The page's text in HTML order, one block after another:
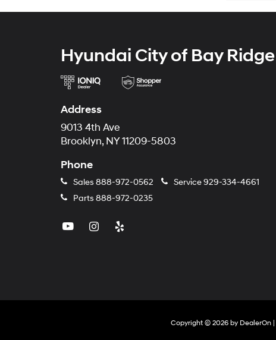
Hyundai City of Bay Ridge
Address
9013 4th Ave
Brooklyn, NY 11209-5803
Phone
Sales 888-972-0562 Service929-334-4661
Parts 888-972-0235
Copyright © 2026 by DealerOn